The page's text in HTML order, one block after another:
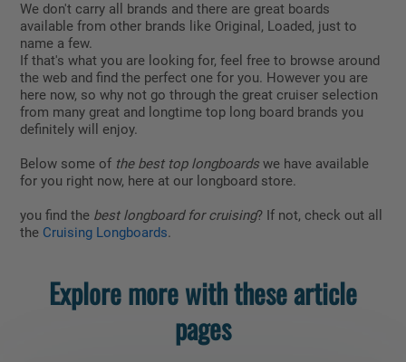
We don't carry all brands and there are great boards
available from other brands like Original, Loaded, just to
name a few.
If that's what you are looking for, feel free to browse around
the web and find the perfect one for you. However you are
here now, so why not go through the great cruiser selection
from many great and longtime top long board brands you
definitely will enjoy.
Below some of the best top longboards we have available
for you right now, here at our longboard store.
you find the best longboard for cruising? If not, check out all
the Cruising Longboards.
Explore more with these article
pages